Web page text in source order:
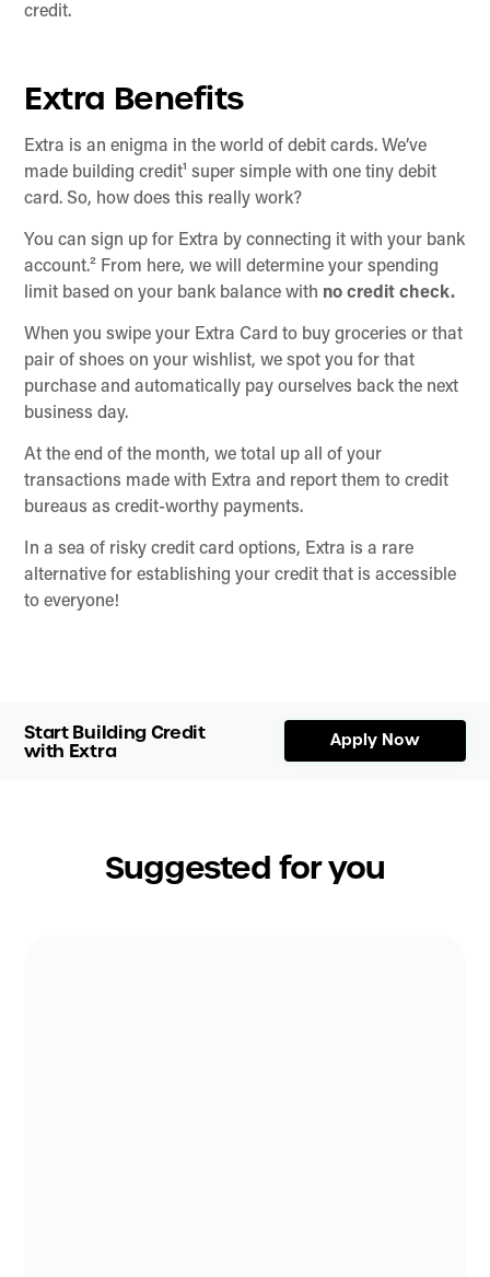
credit.
Extra Benefits
Extra is an enigma in the world of debit cards. We’ve
made building credit¹ super simple with one tiny debit
card. So, how does this really work?
You can sign up for Extra by connecting it with your bank
account.² From here, we will determine your spending
limit based on your bank balance with no credit check.
When you swipe your Extra Card to buy groceries or that
pair of shoes on your wishlist, we spot you for that
purchase and automatically pay ourselves back the next
business day.
At the end of the month, we total up all of your
transactions made with Extra and report them to credit
bureaus as credit-worthy payments.
In a sea of risky credit card options, Extra is a rare
alternative for establishing your credit that is accessible
to everyone!
Start Building Credit
with Extra
Apply Now
Suggested for you